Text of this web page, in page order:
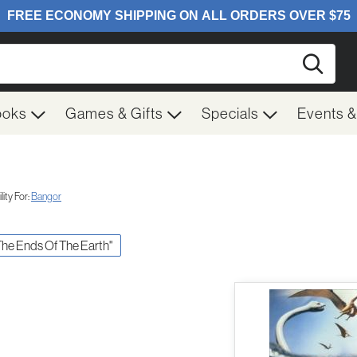
Games & Gifts Specials Events
For:Bangor
Ends Of The Earth"